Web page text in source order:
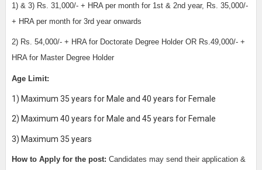
1) & 3) Rs. 31,000/- + HRA per month for 1st & 2nd year, Rs. 35,000/-
+ HRA per month for 3rd year onwards
2) Rs. 54,000/- + HRA for Doctorate Degree Holder OR Rs.49,000/- +
HRA for Master Degree Holder
Age Limit:
1) Maximum 35 years for Male and 40 years for Female
2) Maximum 40 years for Male and 45 years for Female
3) Maximum 35 years
How to Apply for the post: Candidates may send their application &